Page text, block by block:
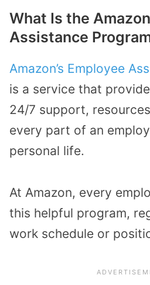
What Is the
Assistance
Amazon’s Employee
is a service that
24/7 support,
every part of an
personal life.
At Amazon, every
this helpful program,
work schedule or